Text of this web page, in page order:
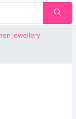
Jewellery